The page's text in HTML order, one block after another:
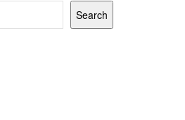
Search